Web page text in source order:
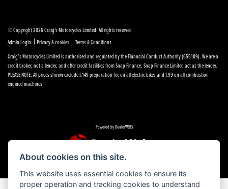
© Copyright 2026 Craig's Motorcycles Limited. All rights reserved
Admin Login | Privacy & cookies | Terms & Conditions
Craig’s Motorcycles Limited is authorised and regulated by the Financial Conduct Authority (655189). We are a
credit broker, not a lender, and offer credit facilities from Snap Finance. Snap Finance Limited act as the lender.
PLEASE NOTE: All prices shown exclude £149 preparation fee on all electric bikes and £99 on all combustion
engined machines
Powered by DealerWEBS
About cookies on this site.
This website uses essential cookies to ensure its
proper operation and tracking cookies to understand